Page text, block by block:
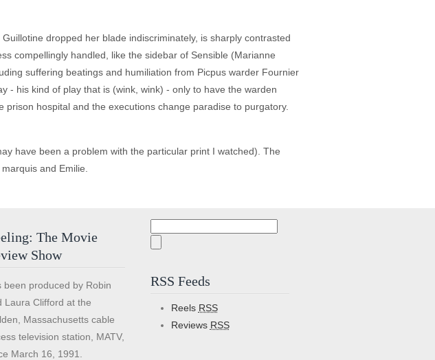
dropped her blade indiscriminately, is sharply contrasted
compellingly handled, like the sidebar of Sensible (Marianne
suffering beatings and humiliation from Picpus warder Fournier
- his kind of play that is (wink, wink) - only to have the warden
hospital and the executions change paradise to purgatory.
have been a problem with the particular print I watched). The
and Emilie.
The Movie
Show
been produced by Robin
Laura Clifford at the
Massachusetts cable
television station, MATV,
March 16, 1991.
RSS Feeds
Reels RSS
Reviews RSS